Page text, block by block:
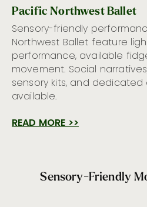
Pacific Northwest Ballet
Sensory-friendly
Northwest Ballet feature
performance, available
movement. Social
sensory kits, and
available.
READ MORE >>
Sensory-Friendly